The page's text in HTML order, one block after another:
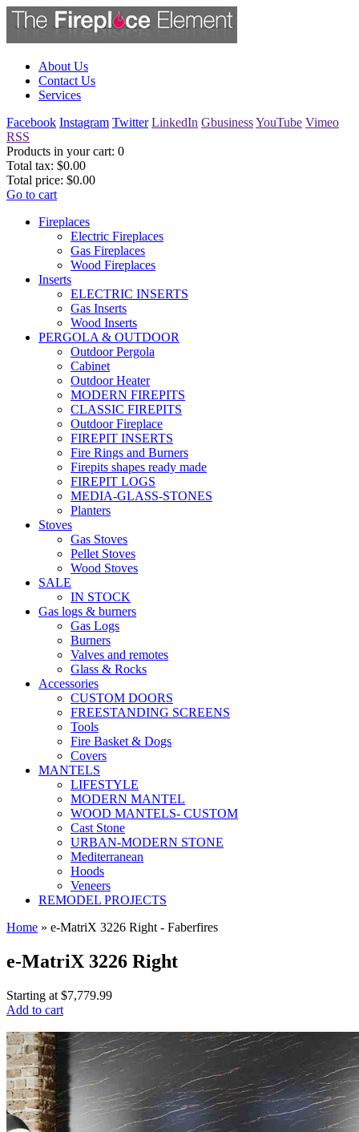
About Us
Contact Us
Services
Facebook Instagram Twitter LinkedIn GbusinessYouTube Vimeo
RSS
Products in your cart: 0
Total tax: $0.00
Total price: $0.00
Go to cart
Fireplaces
Electric Fireplaces
Gas Fireplaces
Wood Fireplaces
Inserts
ELECTRIC INSERTS
Gas Inserts
Wood Inserts
PERGOLA & OUTDOOR
Outdoor Pergola
Cabinet
Outdoor Heater
MODERN FIREPITS
CLASSIC FIREPITS
Outdoor Fireplace
FIREPIT INSERTS
Fire Rings and Burners
Firepits shapes ready made
FIREPIT LOGS
MEDIA-GLASS-STONES
Planters
Stoves
Gas Stoves
Pellet Stoves
Wood Stoves
SALE
IN STOCK
Gas logs & burners
Gas Logs
Burners
Valves and remotes
Glass & Rocks
Accessories
CUSTOM DOORS
FREESTANDING SCREENS
Tools
Fire Basket & Dogs
Covers
MANTELS
LIFESTYLE
MODERN MANTEL
WOOD MANTELS- CUSTOM
Cast Stone
URBAN-MODERN STONE
Mediterranean
Hoods
Veneers
REMODEL PROJECTS
Home » e-MatriX 3226 Right - Faberfires
e-MatriX 3226 Right
Starting at $7,779.99
Add to cart